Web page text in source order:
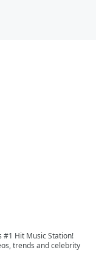
#1 Hit Music Station!
trends and celebrity